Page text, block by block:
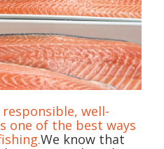
well-
one of the best ways
We know that